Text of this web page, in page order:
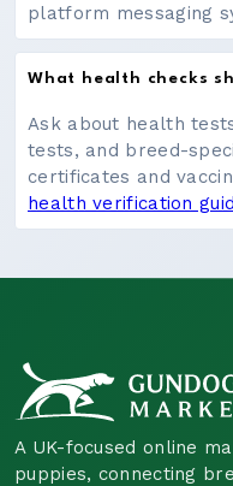
platform messaging
What health checks
Ask about health
tests, and breed-
certificates and
health verification
A UK-focused online
puppies, connecting